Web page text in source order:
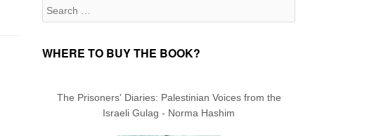
Search for:
WHERE TO BUY THE BOOK?
The Prisoners' Diaries: Palestinian Voices from the
Israeli Gulag - Norma Hashim